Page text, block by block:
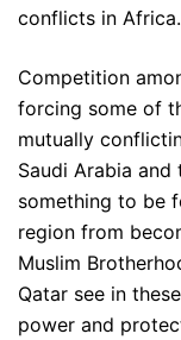
conflicts in Africa.
Competition
forcing some of
mutually
Saudi Arabia
something to be
region from
Muslim
Qatar see in
power and